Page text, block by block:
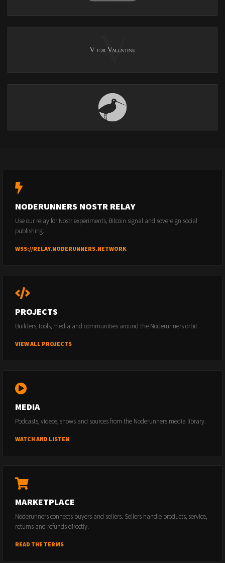
NODERUNNERS NOSTR RELAY
Use our relay for Nostr experiments, Bitcoin signal and sovereign social
publishing.
WSS://RELAY.NODERUNNERS.NETWORK
PROJECTS
Builders, tools, media and communities around the Noderunners orbit.
VIEW ALL PROJECTS
MEDIA
Podcasts, videos, shows and sources from the Noderunners media library.
WATCH AND LISTEN
MARKETPLACE
Noderunners connects buyers and sellers. Sellers handle products, service,
returns and refunds directly.
READ THE TERMS